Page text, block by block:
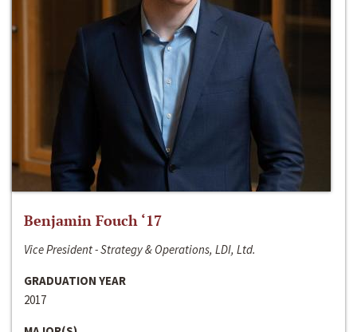
Benjamin Fouch ‘17
Vice President - Strategy & Operations, LDI, Ltd.
GRADUATION YEAR
2017